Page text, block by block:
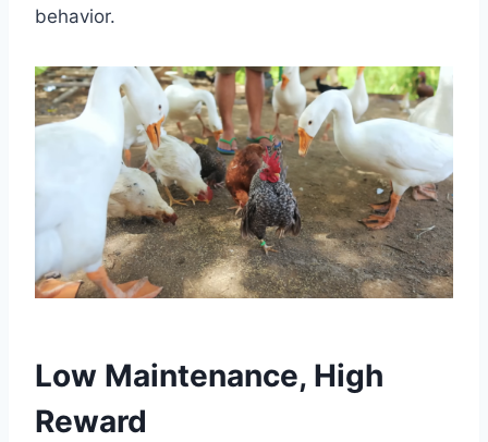
behavior.
Low Maintenance, High
Reward